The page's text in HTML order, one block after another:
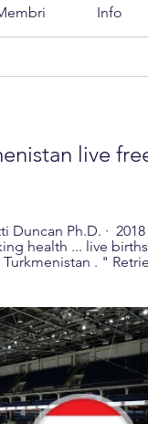
Info
live
health ... live
. "